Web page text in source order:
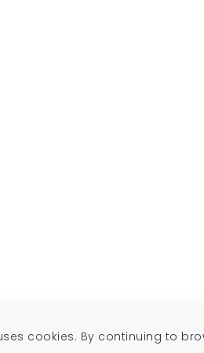
cookies. By continuing to